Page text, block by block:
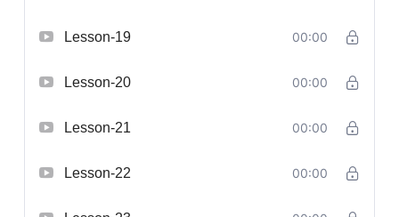
Lesson-19 00:00
Lesson-20 00:00
Lesson-21 00:00
Lesson-22 00:00